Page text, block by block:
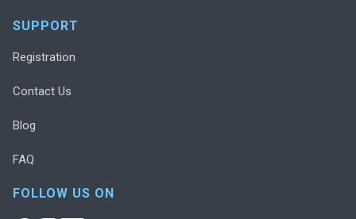
SUPPORT
Registration
Contact Us
Blog
FAQ
FOLLOW US ON